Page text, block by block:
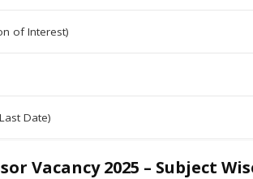
of Interest)
Date)
Vacancy 2025 – Subject